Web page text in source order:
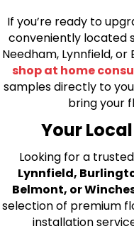
If you’re ready to
conveniently located
Needham, Lynnfield,
shop at home
samples directly to
bring your
Your
Looking for a trusted
Lynnfield,
Belmont, or
selection of premium
installation